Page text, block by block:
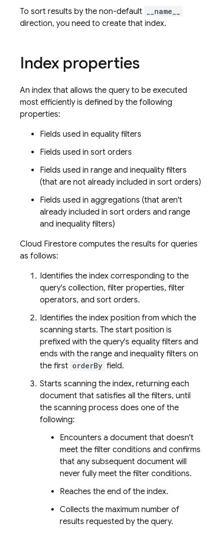
To sort results by the non-default __name__
direction, you need to create that index.
Index properties
An index that allows the query to be executed
most efficiently is defined by the following
properties:
Fields used in equality filters
Fields used in sort orders
Fields used in range and inequality filters
(that are not already included in sort orders)
Fields used in aggregations (that aren't
already included in sort orders and range
and inequality filters)
Cloud Firestore computes the results for queries
as follows:
Identifies the index corresponding to the
query's collection, filter properties, filter
operators, and sort orders.
Identifies the index position from which the
scanning starts. The start position is
prefixed with the query's equality filters and
ends with the range and inequality filters on
the first orderBy field.
Starts scanning the index, returning each
document that satisfies all the filters, until
the scanning process does one of the
following:
Encounters a document that doesn't
meet the filter conditions and confirms
that any subsequent document will
never fully meet the filter conditions.
Reaches the end of the index.
Collects the maximum number of
results requested by the query.